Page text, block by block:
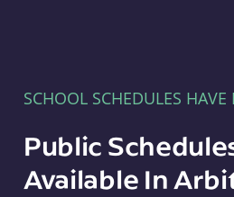
SCHOOL SCHEDULES HAVE
Public
Available In